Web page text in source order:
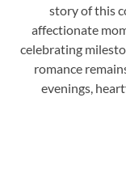
story of this
affectionate
celebrating
romance
evenings,